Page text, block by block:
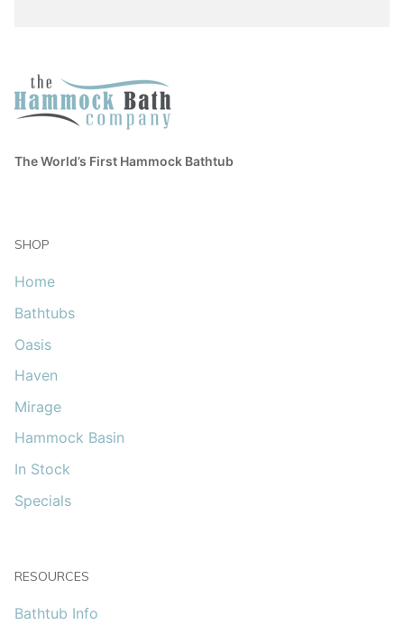
The World’s First Hammock Bathtub
SHOP
Home
Bathtubs
Oasis
Haven
Mirage
Hammock Basin
In Stock
Specials
RESOURCES
Bathtub Info